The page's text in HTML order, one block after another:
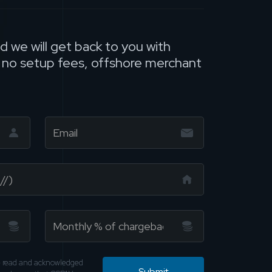
we will get back to you with
setup fees, offshore merchant
and acknowledged